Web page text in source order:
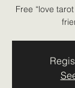
Free “love